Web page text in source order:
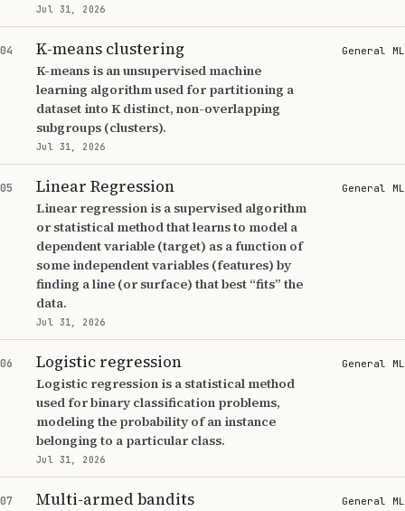
Jul 31, 2026
04 K-means clustering
K-means is an unsupervised machine
learning algorithm used for partitioning a
dataset into K distinct, non-overlapping
subgroups (clusters).
Jul 31, 2026
General ML
05 Linear Regression
Linear regression is a supervised algorithm
or statistical method that learns to model a
dependent variable (target) as a function of
some independent variables (features) by
finding a line (or surface) that best “fits” the
data.
Jul 31, 2026
General ML
06 Logistic regression
Logistic regression is a statistical method
used for binary classification problems,
modeling the probability of an instance
belonging to a particular class.
Jul 31, 2026
General ML
07 Multi-armed bandits General ML